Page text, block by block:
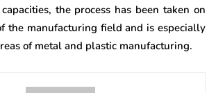
the process has been taken on
the manufacturing field and is especially
of metal and plastic manufacturing.